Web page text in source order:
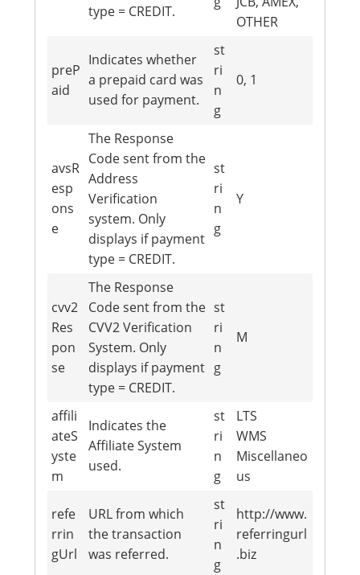
type = CREDIT.
OTHER
preP
aid
Indicates whether
a prepaid card was
used for payment.
st
ri
n
g
0, 1
avsR
esp
ons
e
The Response
Code sent from the
Address
Verification
system. Only
displays if payment
type = CREDIT.
st
ri
n
g
Y
cvv2
Res
pon
se
The Response
Code sent from the
CVV2 Verification
System. Only
displays if payment
type = CREDIT.
st
ri
n
g
M
affili
ateS
yste
m
Indicates the
Affiliate System
used.
st
ri
n
g
LTS
WMS
Miscellaneo
us
refe
rrin
gUrl
URL from which
the transaction
was referred.
st
ri
n
g
http://www.
referringurl
.biz